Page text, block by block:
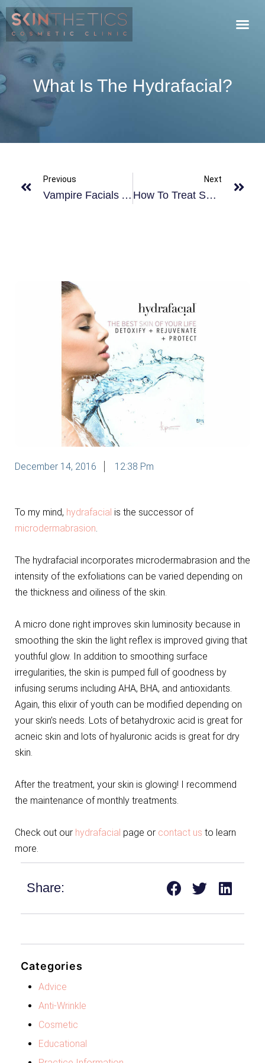
What Is The Hydrafacial?
Previous
Vampire Facials At Skinthetics
Next
How To Treat Sunburn
December 14, 2016 12:38 Pm
To my mind, hydrafacial is the successor of
microdermabrasion
The hydrafacial incorporates microdermabrasion and the
intensity of the exfoliations can be varied depending on
the thickness and oiliness of the skin.
A micro done right improves skin luminosity because in
smoothing the skin the light reflex is improved giving that
youthful glow. In addition to smoothing surface
irregularities, the skin is pumped full of goodness by
infusing serums including AHA, BHA, and antioxidants.
Again, this elixir of youth can be modified depending on
your skin’s needs. Lots of betahydroxic acid is great for
acneic skin and lots of hyaluronic acids is great for dry
skin.
After the treatment, your skin is glowing! I recommend
the maintenance of monthly treatments.
Check out our hydrafacial page or contact us to learn
more.
Share:
Categories
Advice
Anti-Wrinkle
Cosmetic
Educational